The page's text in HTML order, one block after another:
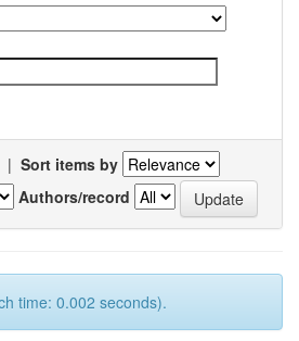
| Sort items by
Authors/record
time: 0.002 seconds).